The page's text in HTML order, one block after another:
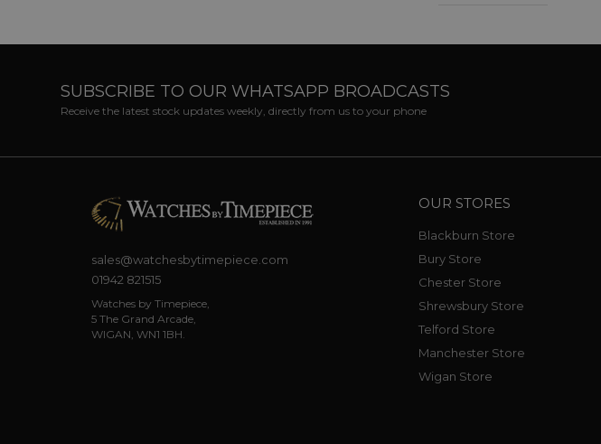
SUBSCRIBE TO OUR WHATSAPP BROADCASTS
Receive the latest stock updates weekly, directly from us to your phone
sales@watchesbytimepiece.com
01942 821515
Watches by Timepiece,
5 The Grand Arcade,
WIGAN, WN1 1BH.
OUR STORES
Blackburn Store
Bury Store
Chester Store
Shrewsbury Store
Telford Store
Manchester Store
Wigan Store